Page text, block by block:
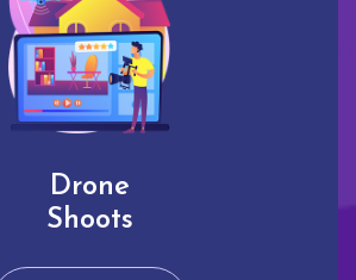
Drone
Shoots